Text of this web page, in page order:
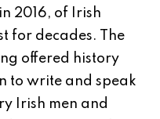
2016, of Irish
for decades. The
offered history
to write and speak
Irish men and